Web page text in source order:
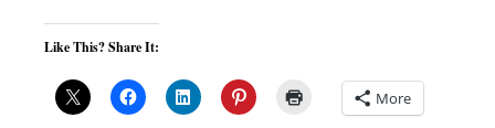
Like This? Share It:
More